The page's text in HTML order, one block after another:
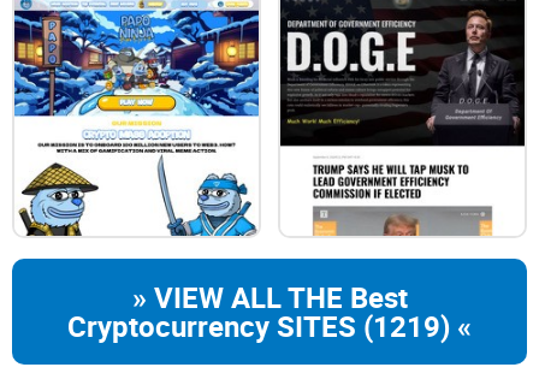
» VIEW ALL THE Best
Cryptocurrency SITES (1219) «